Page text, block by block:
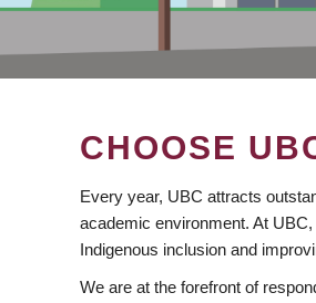
CHOOSE
Every year, UBC attracts
academic environment. At
Indigenous inclusion and
We are at the forefront of